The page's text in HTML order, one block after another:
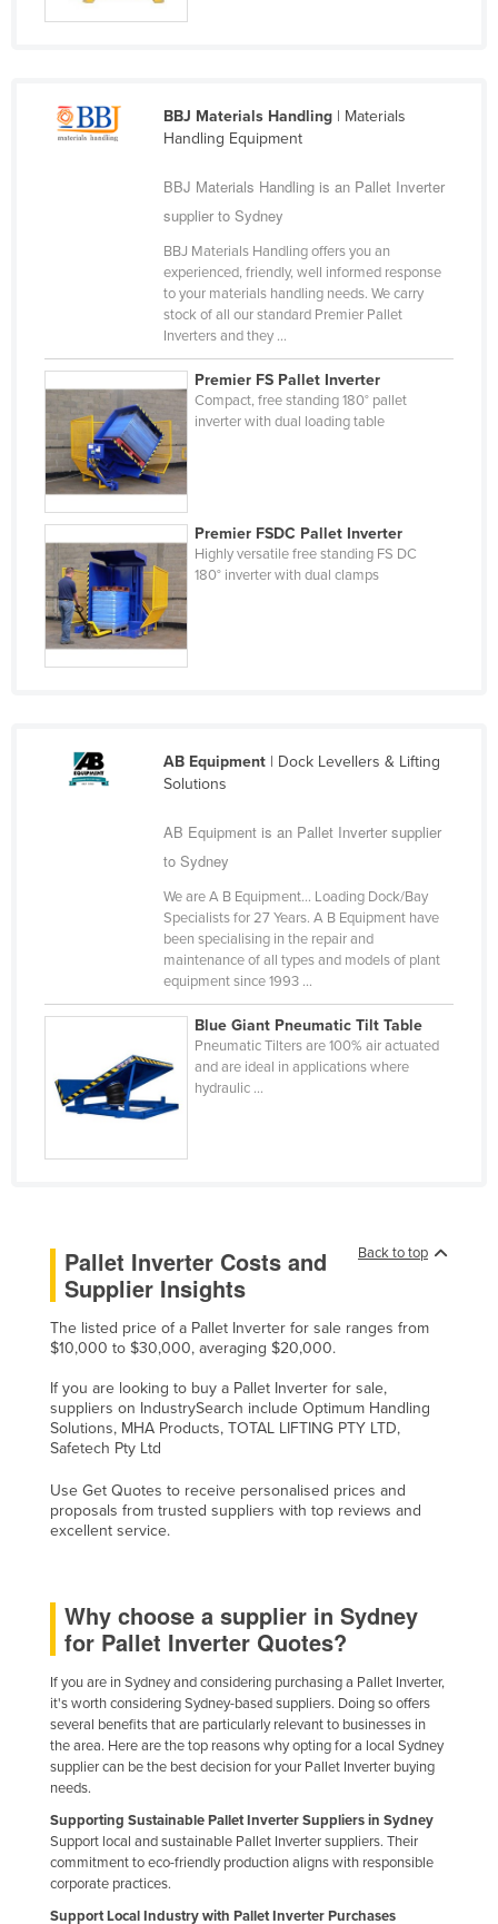
Monaco
Morocco
Niger
Nigeria
Norway
Oman
Pakistan
Palau
Panama
Papua New Guinea
Philippines
Saint Kitts and Nevis
Saint Lucia
Saint Vincent and the Grenadines
San Marino
Senegal
Serbia
Seychelles
Sierra Leone
Singapore
Slovakia
Slovenia
Solomon Islands
South Sudan
Sri Lanka
Sudan
Suriname
Sweden
Switzerland
Syria
BBJ Materials Handling| Materials
Handling Equipment
BBJ Materials Handling is an Pallet Inverter
supplier to Sydney
BBJ Materials Handling offers you an
experienced, friendly, well informed response
to your materials handling needs. We carry
stock of all our standard Premier Pallet
Inverters and they ...
Premier FS Pallet Inverter
Compact, free standing 180° pallet
inverter with dual loading table
Premier FSDC Pallet Inverter
Highly versatile free standing FS DC
180° inverter with dual clamps
AB Equipment| Dock Levellers & Lifting
Solutions
AB Equipment is an Pallet Inverter supplier
to Sydney
We are A B Equipment… Loading Dock/Bay
Specialists for 27 Years. A B Equipment have
been specialising in the repair and
maintenance of all types and models of plant
equipment since 1993 ...
Blue Giant Pneumatic Tilt Table
Pneumatic Tilters are 100% air actuated
and are ideal in applications where
hydraulic ...
Back to top
Pallet Inverter Costs and
Supplier Insights
The listed price of a Pallet Inverter for sale ranges from
$10,000 to $30,000, averaging $20,000.
If you are looking to buy a Pallet Inverter for sale,
suppliers on IndustrySearch include Optimum Handling
Solutions, MHA Products, TOTAL LIFTING PTY LTD,
Safetech Pty Ltd
Use Get Quotes to receive personalised prices and
proposals from trusted suppliers with top reviews and
excellent service.
Why choose a supplier in Sydney
for Pallet Inverter Quotes?
If you are in Sydney and considering purchasing a Pallet Inverter,
it's worth considering Sydney-based suppliers. Doing so offers
several benefits that are particularly relevant to businesses in
the area. Here are the top reasons why opting for a local Sydney
supplier can be the best decision for your Pallet Inverter buying
needs.
Supporting Sustainable Pallet Inverter Suppliers in Sydney
Support local and sustainable Pallet Inverter suppliers. Their
commitment to eco-friendly production aligns with responsible
corporate practices.
Support Local Industry with Pallet Inverter Purchases